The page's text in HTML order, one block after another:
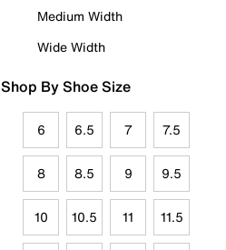
Medium Width
Wide Width
Shop By Shoe Size
6 6.5 7 7.5
8 8.5 9 9.5
10 10.5 11 11.5